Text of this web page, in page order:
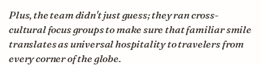
Plus, the team didn't just guess; they ran cross-
cultural focus groups to make sure that familiar smile
translates as universal hospitality to travelers from
every corner of the globe.